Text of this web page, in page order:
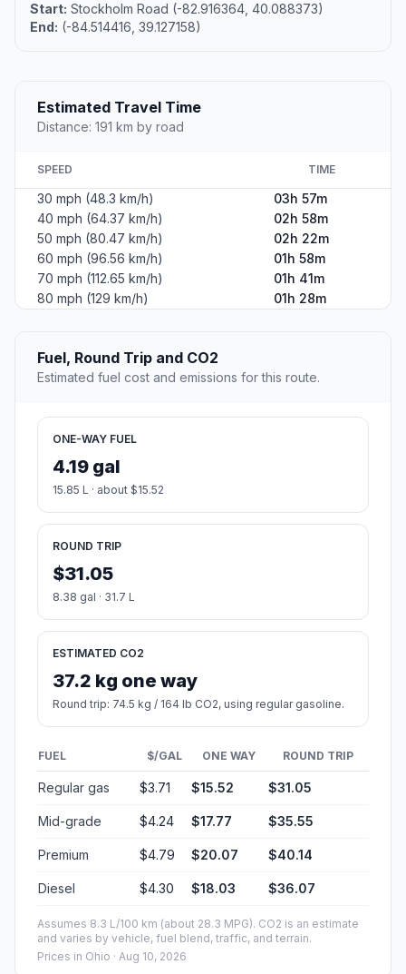
Start: Stockholm Road (-82.916364, 40.088373)
End: (-84.514416, 39.127158)
Estimated Travel Time
Distance: 191 km by road
SPEED TIME
30 mph (48.3 km/h)
03h 57m
40 mph (64.37 km/h)
02h 58m
50 mph (80.47 km/h)
02h 22m
60 mph (96.56 km/h)
01h 58m
70 mph (112.65 km/h)
01h 41m
80 mph (129 km/h)
01h 28m
Fuel, Round Trip and CO2
Estimated fuel cost and emissions for this route.
ONE-WAY FUEL
4.19 gal
15.85 L · about $15.52
ROUND TRIP
$31.05
8.38 gal · 31.7 L
ESTIMATED CO2
37.2 kg one way
Round trip: 74.5 kg / 164 lb CO2, using regular gasoline.
FUEL $/GAL ONE WAY ROUND TRIP
Regular gas $3.71 $15.52 $31.05
Mid-grade $4.24 $17.77 $35.55
Premium $4.79 $20.07 $40.14
Diesel $4.30 $18.03 $36.07
Assumes 8.3 L/100 km (about 28.3 MPG). CO2 is an estimate
and varies by vehicle, fuel blend, traffic, and terrain.
Prices in Ohio · Aug 10, 2026